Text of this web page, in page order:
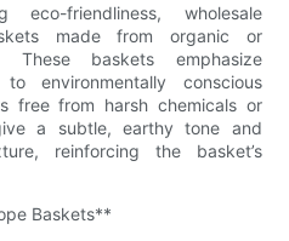
eco-friendliness, wholesale
made from organic or
These baskets emphasize
environmentally conscious
free from harsh chemicals or
a subtle, earthy tone and
reinforcing the basket’s
Baskets**